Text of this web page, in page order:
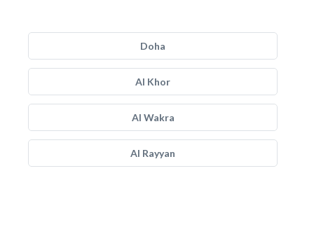
Doha
Al Khor
Al Wakra
Al Rayyan